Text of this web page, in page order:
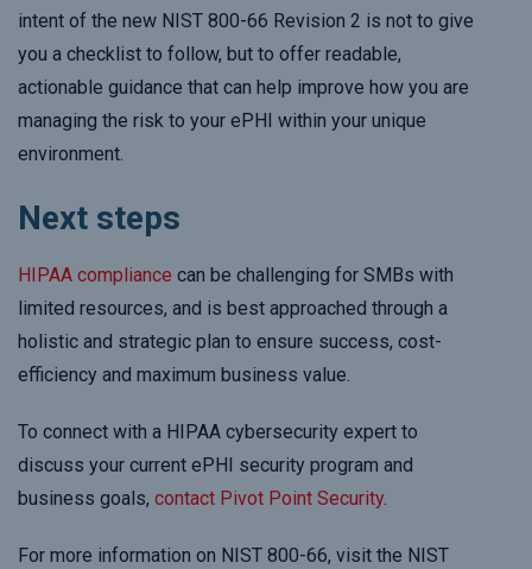
intent of the new NIST 800-66 Revision 2 is not to give
you a checklist to follow, but to offer readable,
actionable guidance that can help improve how you are
managing the risk to your ePHI within your unique
environment.
Next steps
HIPAA compliance can be challenging for SMBs with
limited resources, and is best approached through a
holistic and strategic plan to ensure success, cost-
efficiency and maximum business value.
To connect with a HIPAA cybersecurity expert to
discuss your current ePHI security program and
business goals, contact Pivot Point Security.
For more information on NIST 800-66, visit the NIST